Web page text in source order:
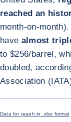
reached an
month-on-
have almost
to $256/barrel,
doubled,
Association
Data for graph in .xlsx format